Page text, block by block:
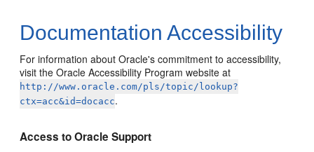
Documentation Accessibility
For information about Oracle's commitment to accessibility,
visit the Oracle Accessibility Program website at
http://www.oracle.com/pls/topic/lookup?
ctx=acc&id=docacc.
Access to Oracle Support